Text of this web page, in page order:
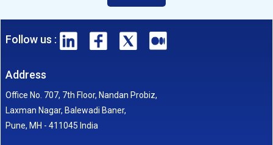
Follow us :
Address
Office No. 707, 7th Floor, Nandan Probiz,
Laxman Nagar, Balewadi Baner,
Pune, MH - 411045 India